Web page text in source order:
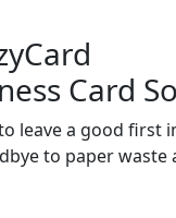
Card
leave a good first
to paper